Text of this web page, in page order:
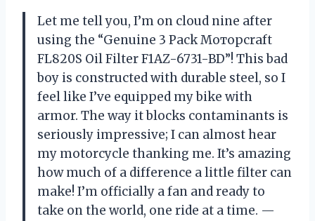
Let me tell you, I’m on cloud nine after
using the “Genuine 3 Pack Мотoрсrаft
FL820S Oil Filter F1AZ-6731-BD”! This bad
boy is constructed with durable steel, so I
feel like I’ve equipped my bike with
armor. The way it blocks contaminants is
seriously impressive; I can almost hear
my motorcycle thanking me. It’s amazing
how much of a difference a little filter can
make! I’m officially a fan and ready to
take on the world, one ride at a time. —